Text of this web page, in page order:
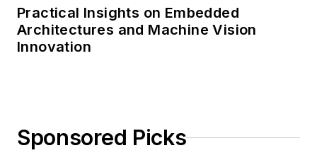
Practical Insights on Embedded
Architectures and Machine Vision
Innovation
Sponsored Picks